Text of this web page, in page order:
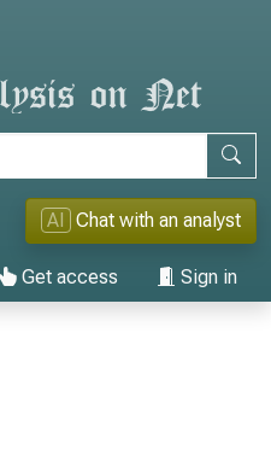
AI Chat with an analyst
Get access Sign in